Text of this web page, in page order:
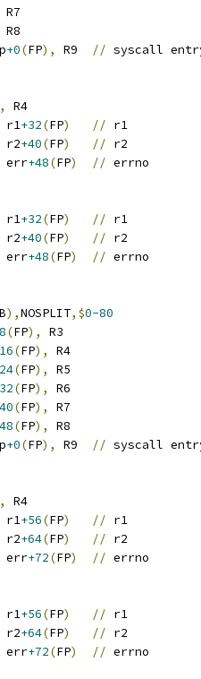
R7
R8
+0(FP), // syscall
,
R4
r1+32(FP) // r1
r2+40(FP) // r2
err+48(FP) // errno
r1+32(FP) // r1
r2+40(FP) // r2
err+48(FP) // errno
),NOSPLIT,$0-80
(FP),
R3
(FP),
R4
(FP),
R5
(FP),
R6
(FP),
R7
(FP),
R8
+0(FP), // syscall
,
R4
r1+56(FP) // r1
r2+64(FP) // r2
err+72(FP) // errno
r1+56(FP) // r1
r2+64(FP) // r2
err+72(FP) // errno